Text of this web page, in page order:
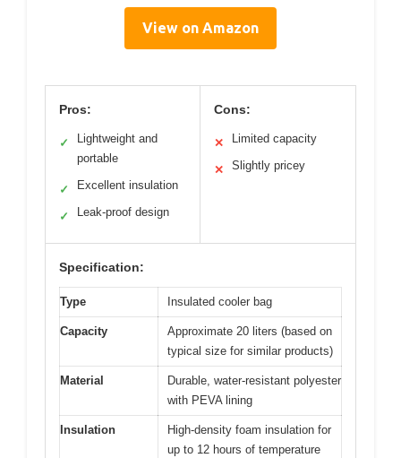
View on Amazon
Pros:
✓
Lightweight and
portable
✓ Excellent insulation
✓ Leak-proof design
Cons:
✕ Limited capacity
✕ Slightly pricey
Specification:
Type Insulated cooler bag
Capacity
Approximate 20 liters (based on
typical size for similar products)
Material
Durable, water-resistant polyester
with PEVA lining
Insulation
High-density foam insulation for
up to 12 hours of temperature